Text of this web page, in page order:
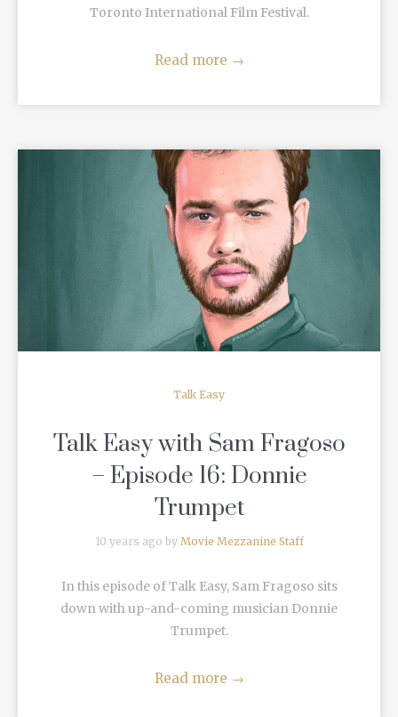
Toronto International Film Festival.
Read more →
READ MORE
Talk Easy
Talk Easy with Sam Fragoso
– Episode 16: Donnie
Trumpet
10 years ago by Movie Mezzanine Staff
In this episode of Talk Easy, Sam Fragoso sits
down with up-and-coming musician Donnie
Trumpet.
Read more →